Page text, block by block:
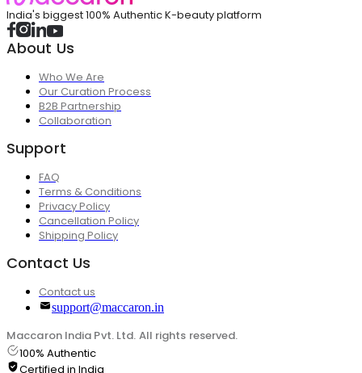
India's biggest 100% Authentic K-beauty platform
About Us
Who We Are
Our Curation Process
B2B Partnership
Collaboration
Support
FAQ
Terms & Conditions
Privacy Policy
Cancellation Policy
Shipping Policy
Contact Us
Contact us
support@maccaron.in
Maccaron India Pvt. Ltd. All rights reserved.
100% Authentic
Certified in India